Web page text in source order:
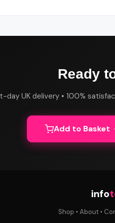
Ready
day UK delivery • 100%
Add to Basket
info
Shop • About•